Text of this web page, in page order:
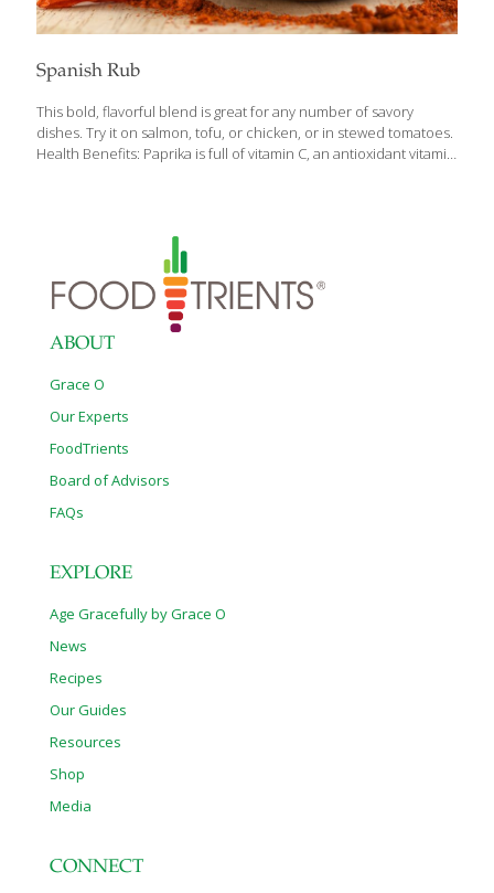
Spanish Rub
This bold, flavorful blend is great for any number of savory
dishes. Try it on salmon, tofu, or chicken, or in stewed tomatoes.
Health Benefits: Paprika is full of vitamin C, an antioxidant vitamin
well as a little magnesium and iron. Yields about 1 cup
Ingredients 6 Tbs. smoked paprika 3 Tbs. sweet Spanish or
Hungarian paprika 3 Tbs. dried cilantro 2 Tbs. ground cumin 2
Tbs. coarse sea
[…]
ABOUT
Grace O
Our Experts
FoodTrients
Board of Advisors
FAQs
EXPLORE
Age Gracefully by Grace O
News
Recipes
Our Guides
Resources
Shop
Media
CONNECT